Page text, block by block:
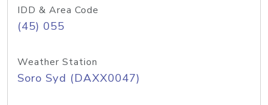
IDD & Area Code
(45) 055
Weather Station
Soro Syd (DAXX0047)